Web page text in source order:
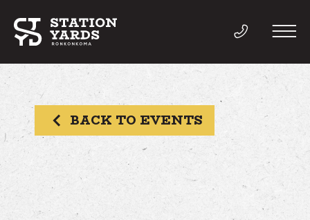
THINGS TO DO
EVENTS
BACK TO EVENTS